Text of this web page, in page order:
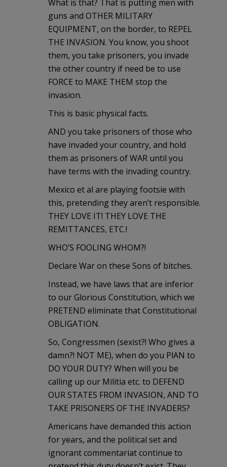
What is that? That is putting men with
guns and OTHER MILITARY
EQUIPMENT, on the border, to REPEL
THE INVASION. You know, you shoot
them, you take prisoners, you invade
the other country if need be to use
FORCE to MAKE THEM stop the
invasion.
This is basic physical facts.
AND you take prisoners of those who
have invaded your country, and hold
them as prisoners of WAR until you
have terms with the invading country.
Mexico et al are playing footsie with
this, pretending they aren’t responsible.
THEY LOVE IT! THEY LOVE THE
REMITTANCES, ETC.!
WHO’S FOOLING WHOM?!
Declare War on these Sons of bitches.
Instead, we have laws that are inferior
to our Glorious Constitution, which we
PRETEND eliminate that Constitutional
OBLIGATION.
So, Congressmen (sexist?! Who gives a
damn?! NOT ME), when do you PlAN to
DO YOUR DUTY? When will you be
calling up our Militia etc. to DEFEND
OUR STATES FROM INVASION, AND TO
TAKE PRISONERS OF THE INVADERS?
Americans have demanded this action
for years, and the political set and
ignorant commentariat continue to